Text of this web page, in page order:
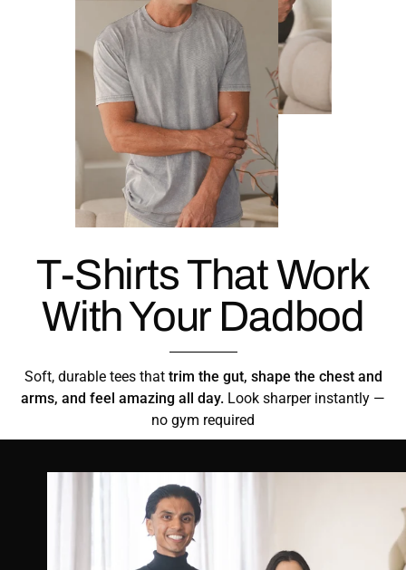
T-Shirts That Work
With Your Dadbod
Soft, durable tees that trim the gut, shape the chest and
arms, and feel amazing all day. Look sharper instantly —
no gym required